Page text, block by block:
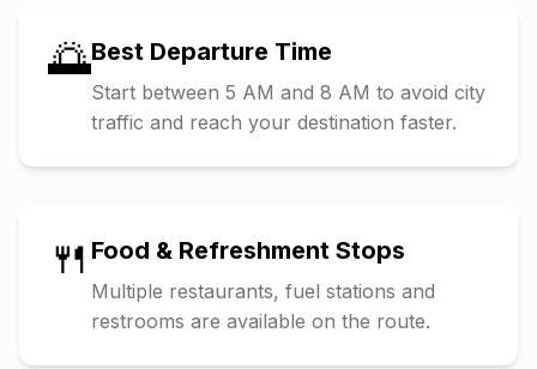
🌅Best Departure Time
Start between 5 AM and 8 AM to avoid city
traffic and reach your destination faster.
🍴 Food & Refreshment Stops
Multiple restaurants, fuel stations and
restrooms are available on the route.